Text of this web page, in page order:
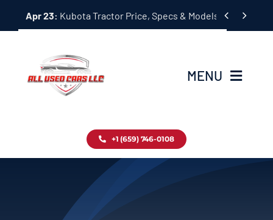
Apr 23: Kubota Tractor Price, Specs & Models Guide
 
MENU
Inventory
+1 (659) 746-0108